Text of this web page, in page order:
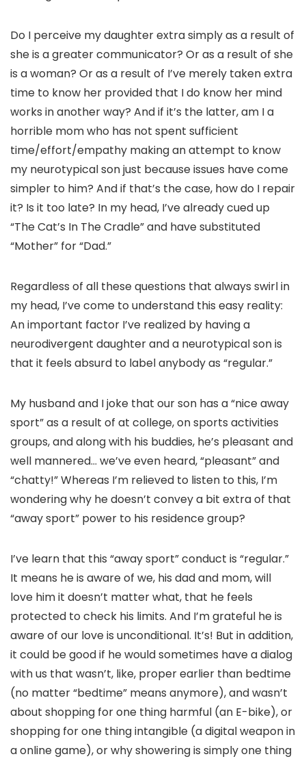
Do I perceive my daughter extra simply as a result of
she is a greater communicator? Or as a result of she
is a woman? Or as a result of I’ve merely taken extra
time to know her provided that I do know her mind
works in another way? And if it’s the latter, am I a
horrible mom who has not spent sufficient
time/effort/empathy making an attempt to know
my neurotypical son just because issues have come
simpler to him? And if that’s the case, how do I repair
it? Is it too late? In my head, I’ve already cued up
“The Cat’s In The Cradle” and have substituted
“Mother” for “Dad.”
Regardless of all these questions that always swirl in
my head, I’ve come to understand this easy reality:
An important factor I’ve realized by having a
neurodivergent daughter and a neurotypical son is
that it feels absurd to label anybody as “regular.”
My husband and I joke that our son has a “nice away
sport” as a result of at college, on sports activities
groups, and along with his buddies, he’s pleasant and
well mannered… we’ve even heard, “pleasant” and
“chatty!” Whereas I’m relieved to listen to this, I’m
wondering why he doesn’t convey a bit extra of that
“away sport” power to his residence group?
I’ve learn that this “away sport” conduct is “regular.”
It means he is aware of we, his dad and mom, will
love him it doesn’t matter what, that he feels
protected to check his limits. And I’m grateful he is
aware of our love is unconditional. It’s! But in addition,
it could be good if he would sometimes have a dialog
with us that wasn’t, like, proper earlier than bedtime
(no matter “bedtime” means anymore), and wasn’t
about shopping for one thing harmful (an E-bike), or
shopping for one thing intangible (a digital weapon in
a online game), or why showering is simply one thing